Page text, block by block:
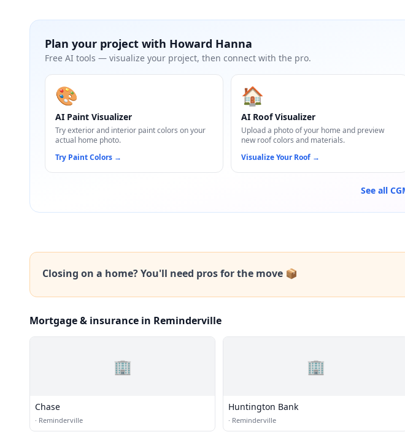
Plan your project with Howard Hanna
Free AI tools — visualize your project, then connect with the pro.
🎨
AI Paint Visualizer
Try exterior and interior paint colors on your
actual home photo.
Try Paint Colors →
🏠
AI Roof Visualizer
Upload a photo of your home and preview
new roof colors and materials.
Visualize Your Roof→
See all
Closing on a home? You'll need pros for the move 📦
Mortgage & insurance in Reminderville
🏢
Chase
· Reminderville
🏢
Huntington Bank
· Reminderville